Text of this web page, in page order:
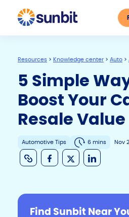
Resources > Knowledge center > Auto >
5 Simple
Boost Your
Resale
Automotive Tips 6 mins Nov
C
o
p
y
F
a
c
e
X
k
e
Find Sunbit Near